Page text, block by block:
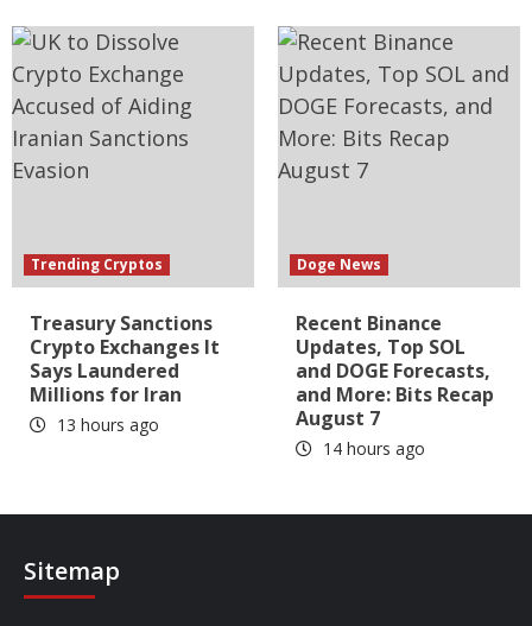
Trending Cryptos
Treasury Sanctions
Crypto Exchanges It
Says Laundered
Millions for Iran
13 hours ago
Doge News
Recent Binance
Updates, Top SOL
and DOGE Forecasts,
and More: Bits Recap
August 7
14 hours ago
Sitemap